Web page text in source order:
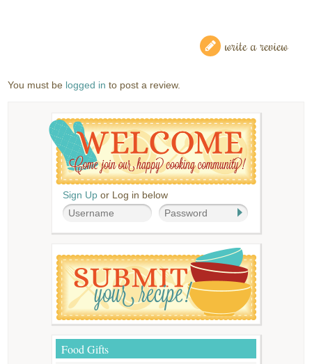
write a review
You must be logged in to post a review.
Sign Up or Log in below
Food Gifts